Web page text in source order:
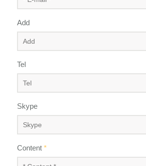
Add
Tel
Skype
Content*